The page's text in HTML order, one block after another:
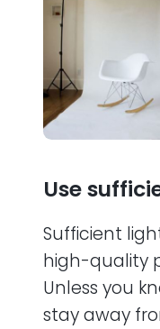
Use
Sufficient
high-quality
Unless you
stay away